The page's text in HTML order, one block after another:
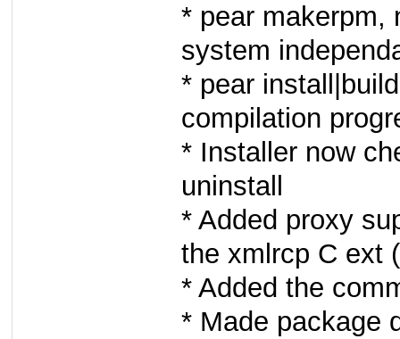
* pear makerpm,
system
* pear
compilation
* Installer now
uninstall
* Added proxy
the xmlrcp C ext
* Added the
* Made package